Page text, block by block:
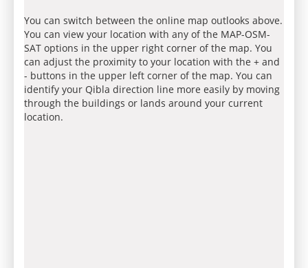
You can switch between the online map outlooks above.
You can view your location with any of the MAP-OSM-
SAT options in the upper right corner of the map. You
can adjust the proximity to your location with the + and
- buttons in the upper left corner of the map. You can
identify your Qibla direction line more easily by moving
through the buildings or lands around your current
location.